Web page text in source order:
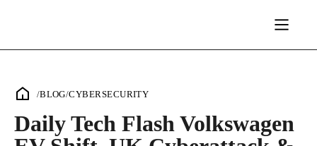
/BLOG/CYBERSECURITY
Daily Tech Flash Volkswagen